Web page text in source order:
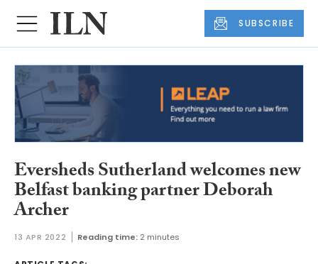
SUBSCRIBE
Eversheds Sutherland welcomes new
Belfast banking partner Deborah
Archer
13 APR 2022 Reading time: 2 minutes